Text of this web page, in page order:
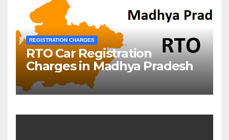
REGISTRATION CHARGES
RTO Car Registration
Charges in Madhya Pradesh